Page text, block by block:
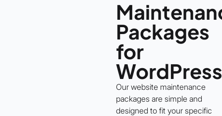
Packages
for
WordPress
Our website maintenance
packages are simple and
designed to fit your specific